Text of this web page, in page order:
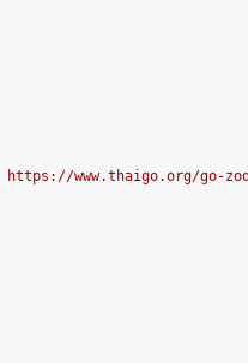
https://www.thaigo.org/go-